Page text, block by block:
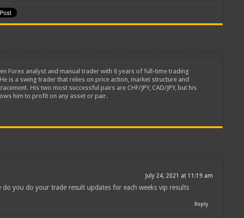
Forex analyst and manual trader with 6 years of full-time trading
is a swing trader that relies on price action, market structure and
His two most successful pairs are CHF/JPY, CAD/JPY, but his
him to profit on any asset or pair.
July 24, 2021 at 11:19 am
do you do your trade result updates for each weeks vip results
Reply